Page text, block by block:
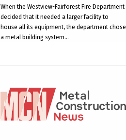
When the Westview-Fairforest Fire Department
decided that it needed a larger facility to
house all its equipment, the department chose
a metal building system...